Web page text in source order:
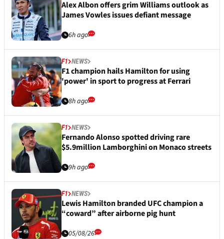
Alex Albon offers grim Williams outlook as
James Vowles issues defiant message
6h ago
F1 NEWS
F1 champion hails Hamilton for using
'power' in sport to progress at Ferrari
8h ago
F1 NEWS
Fernando Alonso spotted driving rare
$5.9million Lamborghini on Monaco streets
9h ago
F1 NEWS
Lewis Hamilton branded UFC champion a
“coward” after airborne pig hunt
05/08/26